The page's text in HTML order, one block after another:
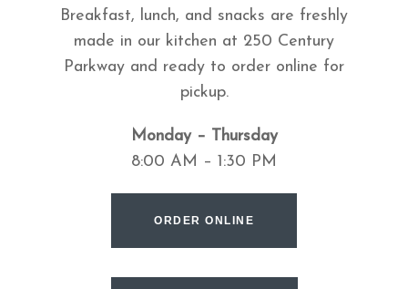
Breakfast, lunch, and snacks are freshly
made in our kitchen at 250 Century
Parkway and ready to order online for
pickup.
Monday – Thursday
8:00 AM – 1:30 PM
ORDER ONLINE